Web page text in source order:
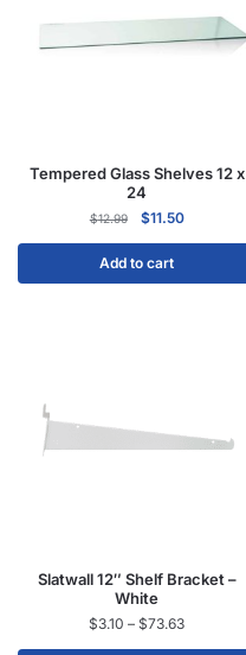
Tempered Glass Shelves 12 x
24
$12.99 $11.50
Add to cart
Slatwall 12″ Shelf Bracket –
White
$3.10 – $73.63